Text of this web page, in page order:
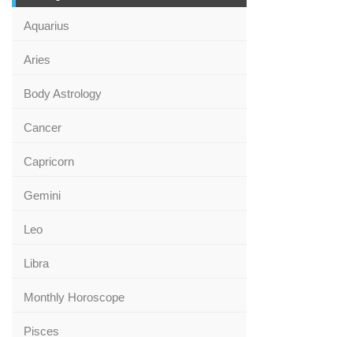
Aquarius
Aries
Body Astrology
Cancer
Capricorn
Gemini
Leo
Libra
Monthly Horoscope
Pisces